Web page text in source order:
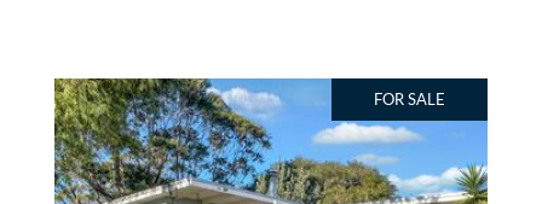
FOR SALE